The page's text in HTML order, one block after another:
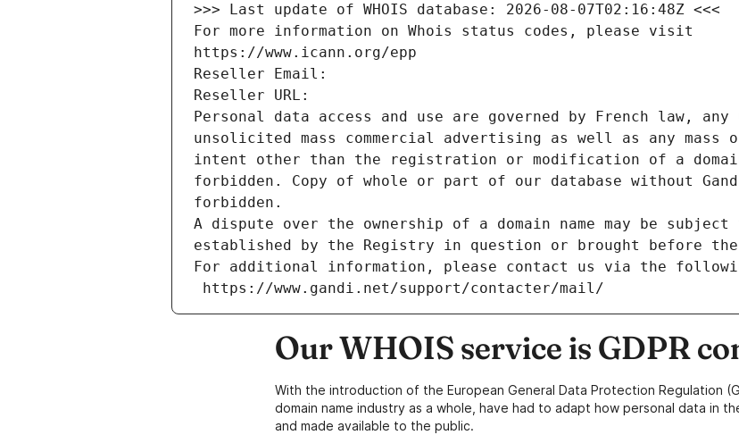
>>> Last update of WHOIS database: 2026-08-07T02:16:48Z <<<
For more information on Whois status codes, please visit
https://www.icann.org/epp
Reseller Email:
Reseller URL:
Personal data access and use are governed by French law,
unsolicited mass commercial advertising as well as any
intent other than the registration or modification of a
forbidden. Copy of whole or part of our database without
forbidden.
A dispute over the ownership of a domain name may be
established by the Registry in question or brought before
For additional information, please contact us via the
https://www.gandi.net/support/contacter/mail/
Our WHOIS service is GDPR
With the introduction of the European General Data Protection Regulation
domain name industry as a whole, have had to adapt how personal data in
and made available to the public.